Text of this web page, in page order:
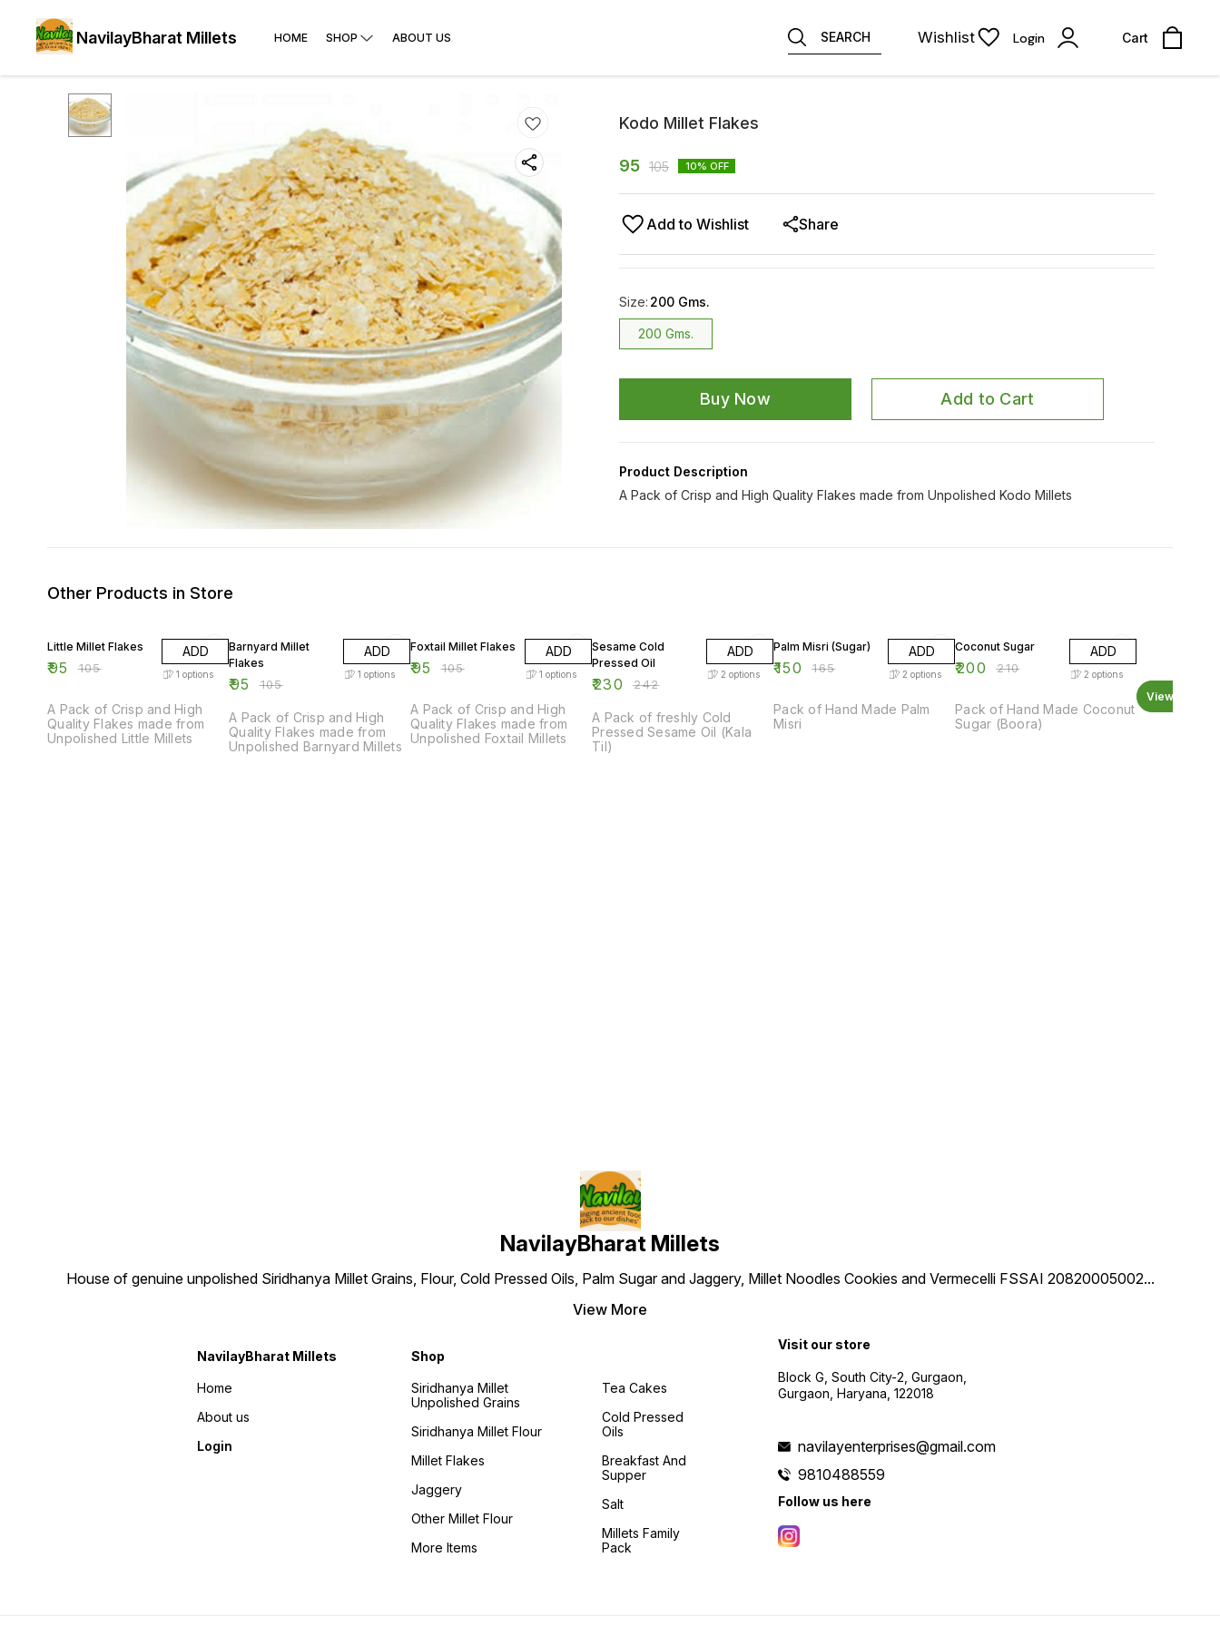
NavilayBharat Millets HOME SHOP ABOUT US SEARCH Wishlist Login Cart
Kodo Millet Flakes
95 105 10% OFF
Add to Wishlist Share
Size: 200 Gms.
200 Gms.
Buy Now Add to Cart
Product Description
A Pack of Crisp and High Quality Flakes made from Unpolished Kodo Millets
Other Products in Store
Little Millet Flakes
₹95 ₹105
ADD
1 options
A Pack of Crisp and High
Quality Flakes made from
Unpolished Little Millets
Barnyard Millet
Flakes
₹95 ₹105
ADD
1 options
A Pack of Crisp and High
Quality Flakes made from
Unpolished Barnyard Millets
Foxtail Millet Flakes
₹95 ₹105
ADD
1 options
A Pack of Crisp and High
Quality Flakes made from
Unpolished Foxtail Millets
Sesame Cold
Pressed Oil
₹230 ₹242
ADD
2 options
A Pack of freshly Cold
Pressed Sesame Oil (Kala
Til)
Palm Misri (Sugar)
₹150 ₹165
ADD
2 options
Pack of Hand Made Palm
Misri
Coconut Sugar
₹200 ₹210
ADD
2 options
Pack of Hand Made Coconut
Sugar (Boora)
View all
NavilayBharat Millets
House of genuine unpolished Siridhanya Millet Grains, Flour, Cold Pressed Oils, Palm Sugar and Jaggery, Millet Noodles Cookies and Vermecelli FSSAI 20820005002...
View More
NavilayBharat Millets
Home
About us
Login
Shop
Siridhanya Millet
Unpolished Grains
Siridhanya Millet Flour
Millet Flakes
Jaggery
Other Millet Flour
More Items
Tea Cakes
Cold Pressed
Oils
Breakfast And
Supper
Salt
Millets Family
Pack
Visit our store
Block G, South City-2, Gurgaon,
Gurgaon, Haryana, 122018
navilayenterprises@gmail.com
9810488559
Follow us here